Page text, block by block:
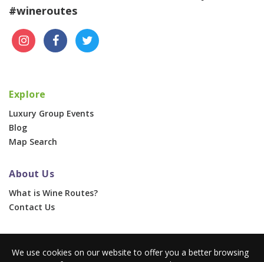
#wineroutes
Explore
Luxury Group Events
Blog
Map Search
About Us
What is Wine Routes?
Contact Us
Corporate & Group Events
We use cookies on our website to offer you a better browsing